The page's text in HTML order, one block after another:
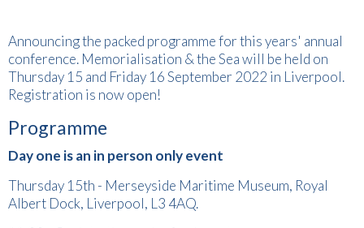
Announcing the packed programme for this years' annual
conference. Memorialisation & the Sea will be held on
Thursday 15 and Friday 16 September 2022 in Liverpool.
Registration is now open!
Programme
Day one is an in person only event
Thursday 15th - Merseyside Maritime Museum, Royal
Albert Dock, Liverpool, L3 4AQ.